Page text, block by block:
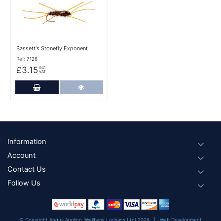
Bassett's Stonefly Exponent
Ref: 7126
£3.15 INC
VAT
Add to Cart
Footer
Information
Account
Contact Us
Follow Us
© Copyright Angus Angling (Wellbank Lochans Ltd) 2026 | Web Development